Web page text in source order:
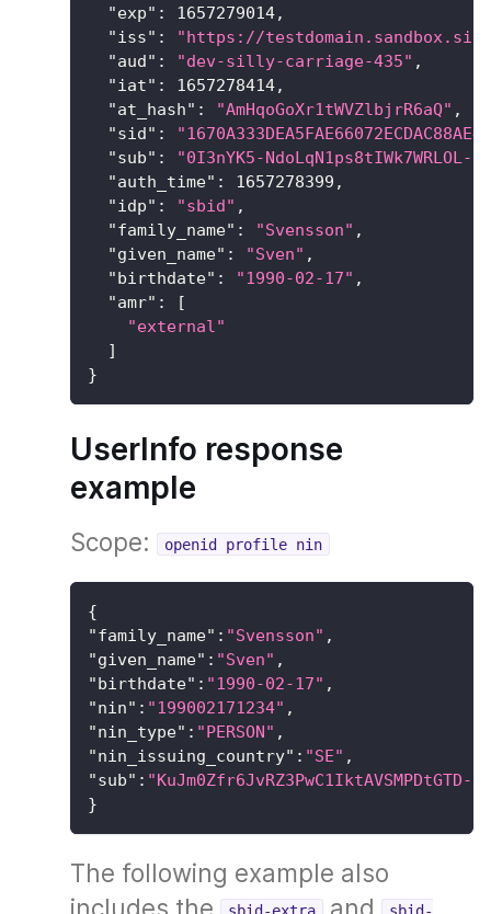
"exp" : 1657279014,
"iss" :
"https://
"aud" : "dev-silly-carriage-435" ,
"iat" : 1657278414,
"at_hash" : "AmHqoGoXr1tWVZlbjrR6aQ" ,
"sid" :
"sub" :
"0I3nYK5-NdoLqN1ps8tIWk7WRLOL-
"auth_time" : 1657278399 ,
"idp" : "sbid" ,
"family_name" : "Svensson" ,
"given_name" : "Sven" ,
"birthdate" : "1990-02-17" ,
"amr" :
[
"external"
]
}
UserInfo response
example
Scope: openid profile nin
{
"family_name" : "Svensson" ,
"given_name" : "Sven" ,
"birthdate" : "1990-02-17" ,
"nin" : "199002171234" ,
"nin_type" : "PERSON" ,
"nin_issuing_country" : "SE" ,
"sub" : "KuJm0Zfr6JvRZ3PwC1IktAVSMPDtGTD-
}
The following example also
includes the
sbid-extra and sbid-